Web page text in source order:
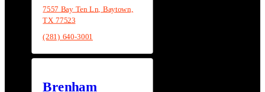
7557 Bay Ten Ln, Baytown,
TX 77523
(281) 640-3001
Brenham